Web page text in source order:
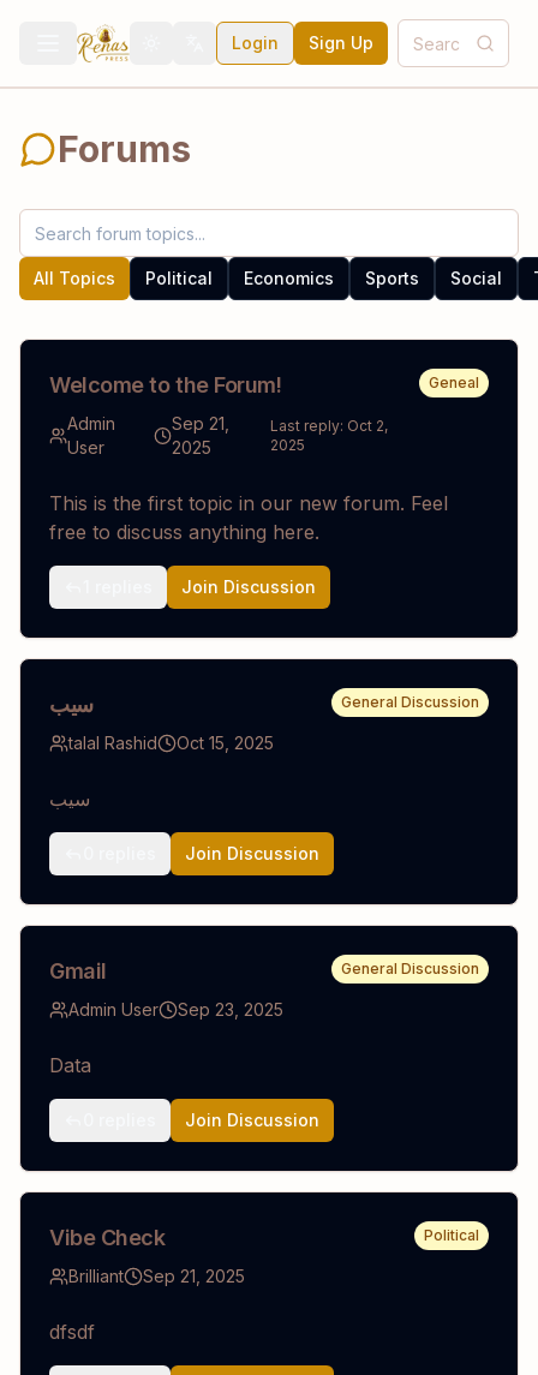
Toggle theme
Toggle language
Login Sign Up
Forums
All Topics Political Economics Sports Social
Welcome to the Forum!
Admin
User
Sep 21,
2025
Last reply: Oct 2,
2025
Geneal
This is the first topic in our new forum. Feel
free to discuss anything here.
Join Discussion
سيب
talal Rashid Oct 15, 2025
General Discussion
سيب
Join Discussion
Gmail
Admin User Sep 23, 2025
General Discussion
Data
Join Discussion
Vibe Check
Brilliant Sep 21, 2025
Political
dfsdf